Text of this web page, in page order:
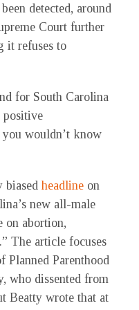
detected, around
Court further
it refuses to
for South Carolina
positive
wouldn’t know
biased headline on
new all-male
on abortion,
The article focuses
Planned Parenthood
who dissented from
Beatty wrote that at